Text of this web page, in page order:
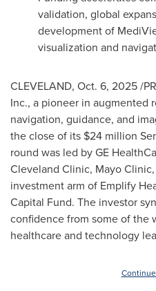
validation, global
development of
visualization and
CLEVELAND, Oct. 6, 2025/
Inc., a pioneer in augmented
navigation, guidance, and
the close of its $24 million
round was led by GE
Cleveland Clinic, Mayo
investment arm of Emplify
Capital Fund. The investor
confidence from some of the
healthcare and technology